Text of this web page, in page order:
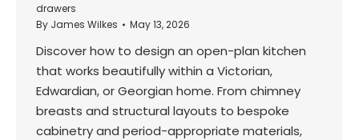
drawers
By James Wilkes May 13, 2026
Discover how to design an open-plan kitchen
that works beautifully within a Victorian,
Edwardian, or Georgian home. From chimney
breasts and structural layouts to bespoke
cabinetry and period-appropriate materials,